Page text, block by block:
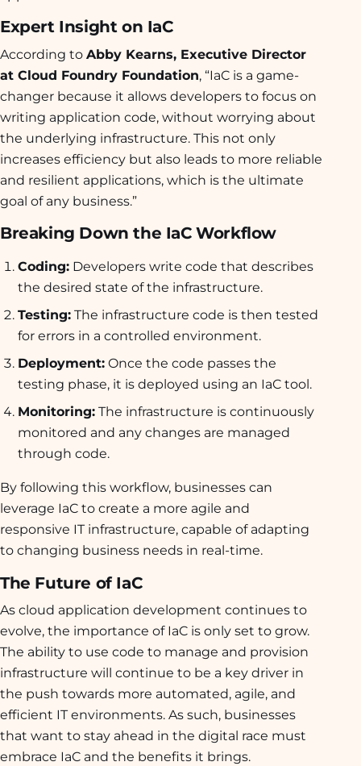
Expert Insight on IaC
According to Abby Kearns, Executive Director
at Cloud Foundry Foundation, “IaC is a game-
changer because it allows developers to focus on
writing application code, without worrying about
the underlying infrastructure. This not only
increases efficiency but also leads to more reliable
and resilient applications, which is the ultimate
goal of any business.”
Breaking Down the IaC Workflow
Coding:Developers write code that describes
the desired state of the infrastructure.
Testing:The infrastructure code is then tested
for errors in a controlled environment.
Deployment:Once the code passes the
testing phase, it is deployed using an IaC tool.
Monitoring:The infrastructure is continuously
monitored and any changes are managed
through code.
By following this workflow, businesses can
leverage IaC to create a more agile and
responsive IT infrastructure, capable of adapting
to changing business needs in real-time.
The Future of IaC
As cloud application development continues to
evolve, the importance of IaC is only set to grow.
The ability to use code to manage and provision
infrastructure will continue to be a key driver in
the push towards more automated, agile, and
efficient IT environments. As such, businesses
that want to stay ahead in the digital race must
embrace IaC and the benefits it brings.